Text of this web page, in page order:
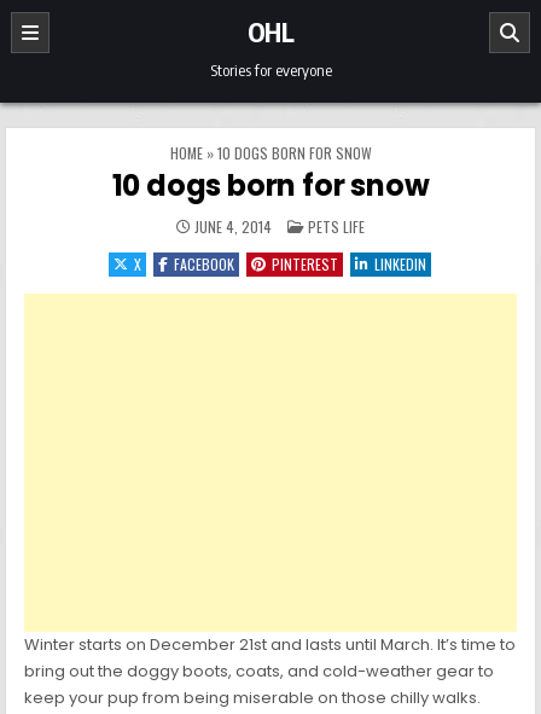
Skip to content
OHL
Stories for everyone
HOME»10 DOGS BORN FOR SNOW
10 dogs born for snow
JUNE 4, 2014 POSTED IN
PETS LIFE
X
FACEBOOK PINTEREST LINKEDIN
Winter starts on December 21st and lasts until March. It’s time to
bring out the doggy boots, coats, and cold-weather gear to
keep your pup from being miserable on those chilly walks.